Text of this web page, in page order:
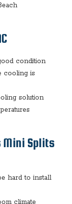
condition
cooling is
solution
Mini Splits
hard to install
climate